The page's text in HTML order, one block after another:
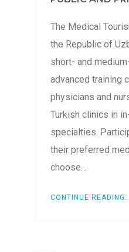
The Medical
the Republic of
short- and
advanced training
physicians and
Turkish clinics in
specialties.
their preferred
choose…
CONTINUE